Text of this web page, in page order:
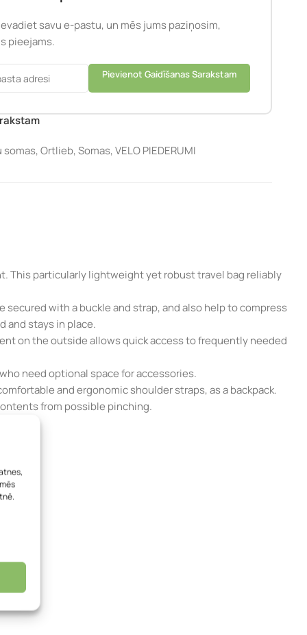
savu e-pastu, un mēs jums paziņosim,
pieejams.
Pievienot Gaidīšanas Sarakstam
somas, Ortlieb, Somas, VELO PIEDERUMI
This particularly lightweight yet robust travel bag reliably
with a buckle and strap, and also help to compress
and stays in place.
on the outside allows quick access to frequently needed
need optional space for accessories.
and ergonomic shoulder straps, as a backpack.
from possible pinching.